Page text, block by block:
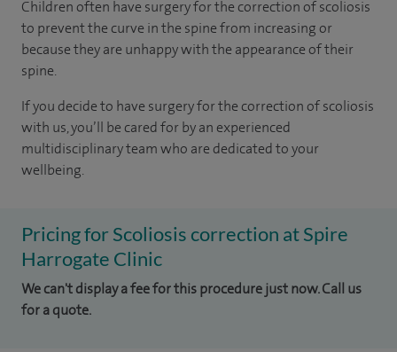
Children often have surgery for the correction of scoliosis
to prevent the curve in the spine from increasing or
because they are unhappy with the appearance of their
spine.
If you decide to have surgery for the correction of scoliosis
with us, you’ll be cared for by an experienced
multidisciplinary team who are dedicated to your
wellbeing.
Pricing for Scoliosis correction at Spire
Harrogate Clinic
We can't display a fee for this procedure just now. Call us
for a quote.